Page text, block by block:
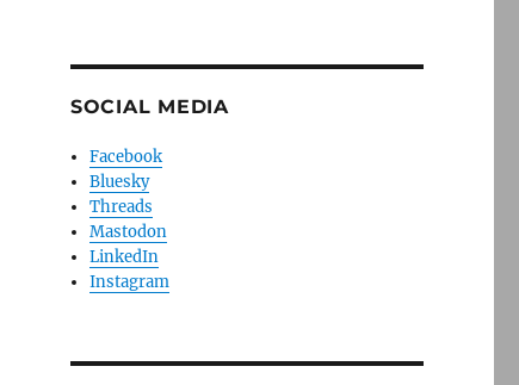
SOCIAL MEDIA
Facebook
Bluesky
Threads
Mastodon
LinkedIn
Instagram